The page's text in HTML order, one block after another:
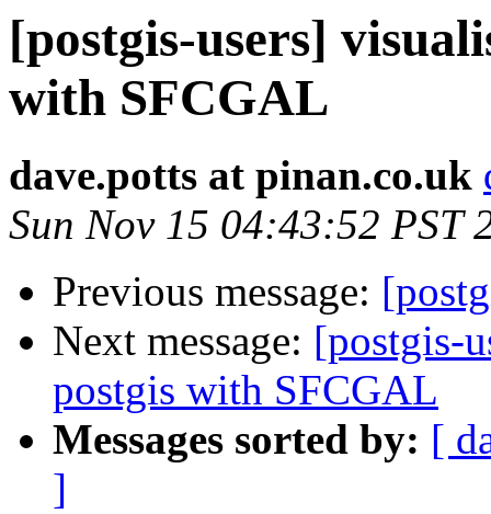
[postgis-users]
with SFCGAL
dave.potts at pinan.co.uk
Sun Nov 15 04:43:52 PST
Previous message:
Next message: [postgis-
postgis with SFCGAL
Messages sorted by: [
]